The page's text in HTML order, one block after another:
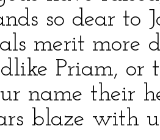
so dear to
merit more
Priam, or
name their
blaze with